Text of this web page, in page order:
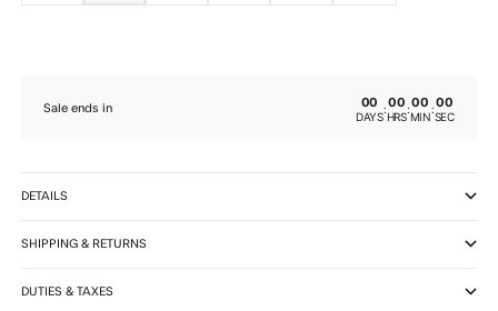
Sale ends in 00
DAYS
:00
HRS
: 00
MIN
:00
SEC
DETAILS
SHIPPING & RETURNS
DUTIES & TAXES